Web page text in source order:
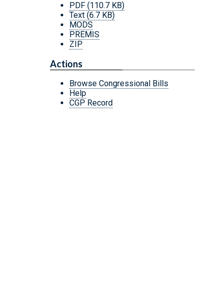
PDF (110.7 KB)
Text (6.7 KB)
MODS
PREMIS
ZIP
Actions
Browse Congressional Bills
Help
CGP Record